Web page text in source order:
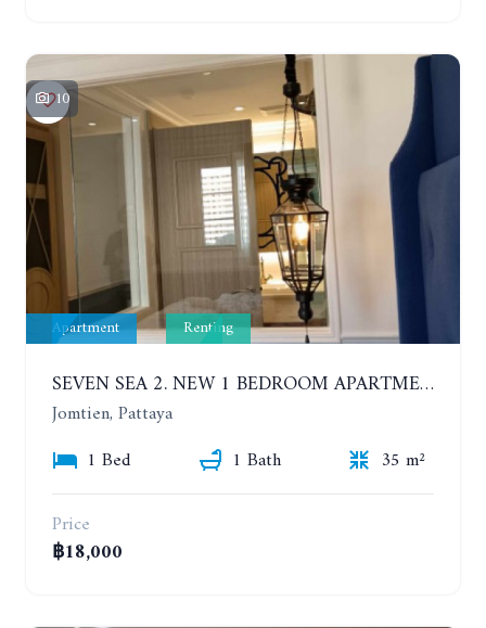
10
Apartment Renting
SEVEN SEA 2. NEW 1 BEDROOM APARTMENT. 7TH FLOOR. CITY AND SEA VIEW. 1 YEAR - 14,000 BAHT/MONTH
Jomtien, Pattaya
1 Bed
1 Bath
35 m²
Price
฿18,000